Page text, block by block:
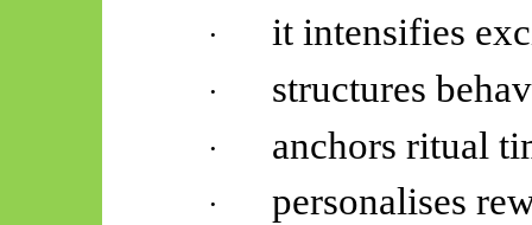
· it intensifies
· structures
· anchors ritual
· personalises